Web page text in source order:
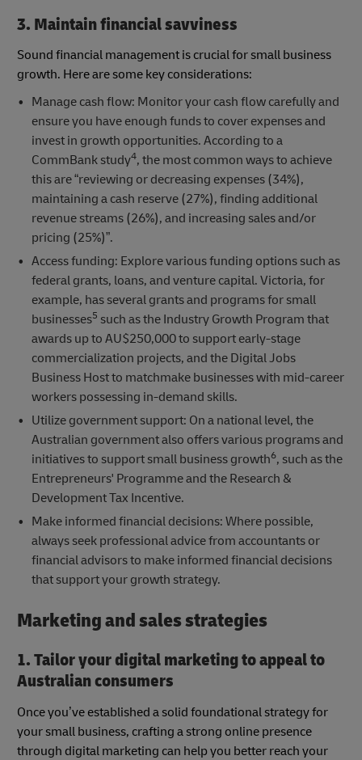
3. Maintain financial savviness
Sound financial management is crucial for small business
growth. Here are some key considerations:
Manage cash flow: Monitor your cash flow carefully and
ensure you have enough funds to cover expenses and
invest in growth opportunities. According to a
CommBank study4, the most common ways to achieve
this are “reviewing or decreasing expenses (34%),
maintaining a cash reserve (27%), finding additional
revenue streams (26%), and increasing sales and/or
pricing (25%)”.
Access funding: Explore various funding options such as
federal grants, loans, and venture capital. Victoria, for
example, has several grants and programs for small
businesses5 such as the Industry Growth Program that
awards up to AU$250,000 to support early-stage
commercialization projects, and the Digital Jobs
Business Host to matchmake businesses with mid-career
workers possessing in-demand skills.
Utilize government support: On a national level, the
Australian government also offers various programs and
initiatives to support small business growth6, such as the
Entrepreneurs' Programme and the Research &
Development Tax Incentive.
Make informed financial decisions: Where possible,
always seek professional advice from accountants or
financial advisors to make informed financial decisions
that support your growth strategy.
Marketing and sales strategies
1. Tailor your digital marketing to appeal to
Australian consumers
Once you’ve established a solid foundational strategy for
your small business, crafting a strong online presence
through digital marketing can help you better reach your